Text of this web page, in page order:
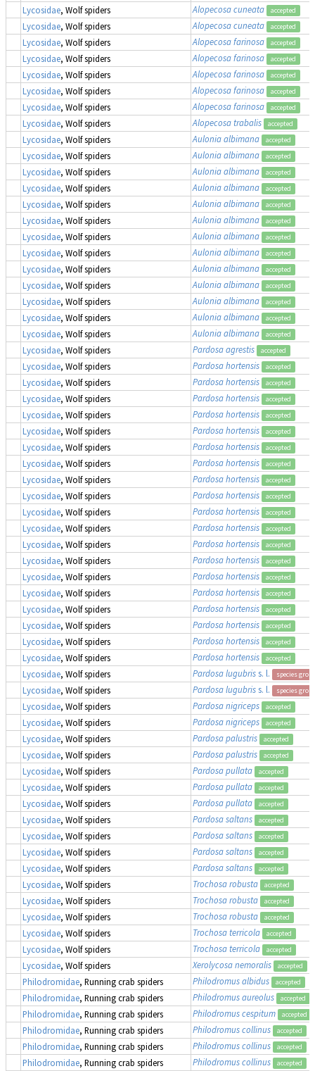
Lycosidae, Wolf spiders Alopecosa cuneata accepted
Lycosidae, Wolf spiders Alopecosa cuneata accepted
Lycosidae, Wolf spiders Alopecosa farinosa accepted
Lycosidae, Wolf spiders Alopecosa farinosa accepted
Lycosidae, Wolf spiders Alopecosa farinosa accepted
Lycosidae, Wolf spiders Alopecosa farinosa accepted
Lycosidae, Wolf spiders Alopecosa farinosa accepted
Lycosidae, Wolf spiders Alopecosa trabalis accepted
Lycosidae, Wolf spiders Aulonia albimana accepted
Lycosidae, Wolf spiders Aulonia albimana accepted
Lycosidae, Wolf spiders Aulonia albimana accepted
Lycosidae, Wolf spiders Aulonia albimana accepted
Lycosidae, Wolf spiders Aulonia albimana accepted
Lycosidae, Wolf spiders Aulonia albimana accepted
Lycosidae, Wolf spiders Aulonia albimana accepted
Lycosidae, Wolf spiders Aulonia albimana accepted
Lycosidae, Wolf spiders Aulonia albimana accepted
Lycosidae, Wolf spiders Aulonia albimana accepted
Lycosidae, Wolf spiders Aulonia albimana accepted
Lycosidae, Wolf spiders Aulonia albimana accepted
Lycosidae, Wolf spiders Aulonia albimana accepted
Lycosidae, Wolf spiders Pardosa agrestis accepted
Lycosidae, Wolf spiders Pardosa hortensis accepted
Lycosidae, Wolf spiders Pardosa hortensis accepted
Lycosidae, Wolf spiders Pardosa hortensis accepted
Lycosidae, Wolf spiders Pardosa hortensis accepted
Lycosidae, Wolf spiders Pardosa hortensis accepted
Lycosidae, Wolf spiders Pardosa hortensis accepted
Lycosidae, Wolf spiders Pardosa hortensis accepted
Lycosidae, Wolf spiders Pardosa hortensis accepted
Lycosidae, Wolf spiders Pardosa hortensis accepted
Lycosidae, Wolf spiders Pardosa hortensis accepted
Lycosidae, Wolf spiders Pardosa hortensis accepted
Lycosidae, Wolf spiders Pardosa hortensis accepted
Lycosidae, Wolf spiders Pardosa hortensis accepted
Lycosidae, Wolf spiders Pardosa hortensis accepted
Lycosidae, Wolf spiders Pardosa hortensis accepted
Lycosidae, Wolf spiders Pardosa hortensis accepted
Lycosidae, Wolf spiders Pardosa hortensis accepted
Lycosidae, Wolf spiders Pardosa hortensis accepted
Lycosidae, Wolf spiders Pardosa hortensis accepted
Lycosidae, Wolf spiders Pardosa lugubriss. l. species
Lycosidae, Wolf spiders Pardosa lugubriss. l. species
Lycosidae, Wolf spiders Pardosa nigriceps accepted
Lycosidae, Wolf spiders Pardosa nigriceps accepted
Lycosidae, Wolf spiders Pardosa palustris accepted
Lycosidae, Wolf spiders Pardosa palustris accepted
Lycosidae, Wolf spiders Pardosa pullata accepted
Lycosidae, Wolf spiders Pardosa pullata accepted
Lycosidae, Wolf spiders Pardosa pullata accepted
Lycosidae, Wolf spiders Pardosa saltans accepted
Lycosidae, Wolf spiders Pardosa saltans accepted
Lycosidae, Wolf spiders Pardosa saltans accepted
Lycosidae, Wolf spiders Pardosa saltans accepted
Lycosidae, Wolf spiders Trochosa robusta accepted
Lycosidae, Wolf spiders Trochosa robusta accepted
Lycosidae, Wolf spiders Trochosa robusta accepted
Lycosidae, Wolf spiders Trochosa terricola accepted
Lycosidae, Wolf spiders Trochosa terricola accepted
Lycosidae, Wolf spiders Xerolycosa nemoralis accepted
Philodromidae, Running crab spiders Philodromus albidus accepted
Philodromidae, Running crab spiders Philodromus aureolus accepted
Philodromidae, Running crab spiders Philodromus cespitum accepted
Philodromidae, Running crab spiders Philodromus collinus accepted
Philodromidae, Running crab spiders Philodromus collinus accepted
Philodromidae, Running crab spiders Philodromus collinus accepted